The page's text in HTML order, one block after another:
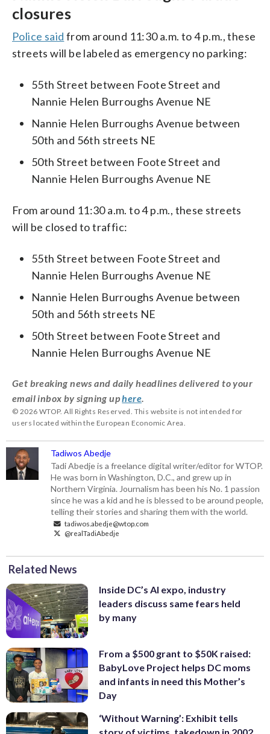
closures
Police said from around 11:30 a.m. to 4 p.m., these
streets will be labeled as emergency no parking:
55th Street between Foote Street and
Nannie Helen Burroughs Avenue NE
Nannie Helen Burroughs Avenue between
50th and 56th streets NE
50th Street between Foote Street and
Nannie Helen Burroughs Avenue NE
From around 11:30 a.m. to 4 p.m., these streets
will be closed to traffic:
55th Street between Foote Street and
Nannie Helen Burroughs Avenue NE
Nannie Helen Burroughs Avenue between
50th and 56th streets NE
50th Street between Foote Street and
Nannie Helen Burroughs Avenue NE
Get breaking news and daily headlines delivered to your
email inbox by signing uphere
© 2026 WTOP. All Rights Reserved. This website is not intended for
users located within the European Economic Area.
Tadiwos Abedje
Tadi Abedje is a freelance digital writer/editor for WTOP.
He was born in Washington, D.C., and grew up in
Northern Virginia. Journalism has been his No. 1 passion
since he was a kid and he is blessed to be around people,
telling their stories and sharing them with the world.
tadiwos.abedje@wtop.com
@realTadiAbedje
Related News
Inside DC’s AI expo, industry
leaders discuss same fears held
by many
From a $500 grant to $50K raised:
BabyLove Project helps DC moms
and infants in need this Mother’s
Day
‘Without Warning’: Exhibit tells